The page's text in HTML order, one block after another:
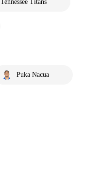
Tennessee Titans
Puka Nacua